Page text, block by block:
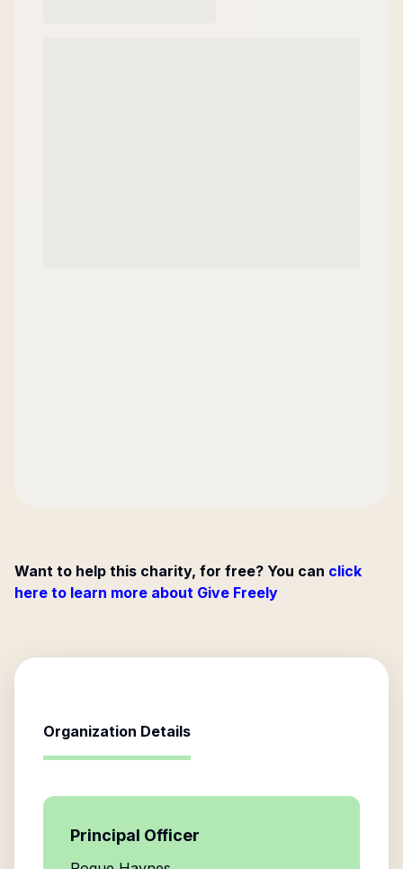
Want to help this charity, for free? You can click
here to learn more about Give Freely
Organization Details
Principal Officer